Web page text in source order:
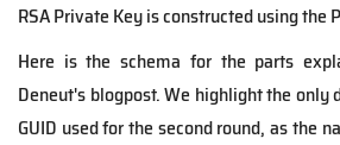
RSA Private Key is constructed using the
Here is the schema for the parts
Deneut's blogpost. We highlight the
GUID used for the second round, as the